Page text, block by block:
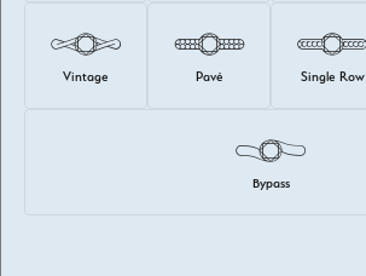
Vintage Pavé Single Row
Bypass